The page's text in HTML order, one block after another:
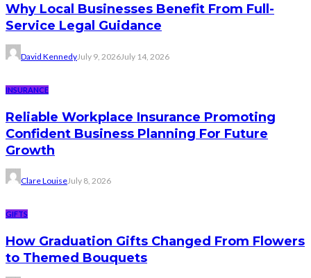
Why Local Businesses Benefit From Full-
Service Legal Guidance
David KennedyJuly 9, 2026July 14, 2026
INSURANCE
Reliable Workplace Insurance Promoting
Confident Business Planning For Future
Growth
Clare LouiseJuly 8, 2026
GIFTS
How Graduation Gifts Changed From Flowers
to Themed Bouquets